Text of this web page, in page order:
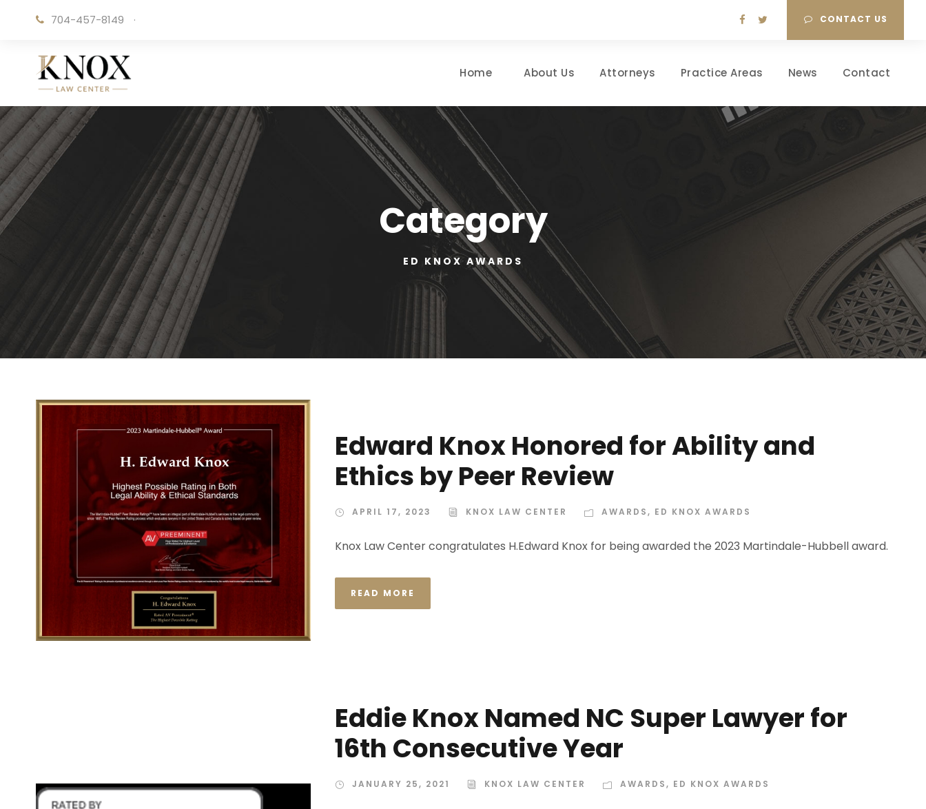
704-457-8149 · CONTACT US
Home About Us Attorneys Practice Areas News Contact
Category
ED KNOX AWARDS
Edward Knox Honored for Ability and
Ethics by Peer Review
APRIL 17, 2023 KNOX LAW CENTER AWARDS, ED KNOX AWARDS
Knox Law Center congratulates H.Edward Knox for being awarded the 2023 Martindale-Hubbell award.
READ MORE
Eddie Knox Named NC Super Lawyer for
16th Consecutive Year
JANUARY 25, 2021 KNOX LAW CENTER AWARDS, ED KNOX AWARDS